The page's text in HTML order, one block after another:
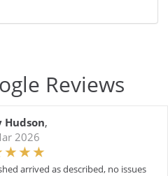
Reviews
Hudson,
2026
arrived as described, no issues